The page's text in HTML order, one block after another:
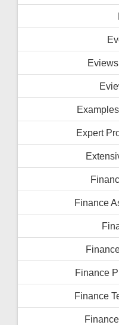
Expert
Finance
Finance
Finance